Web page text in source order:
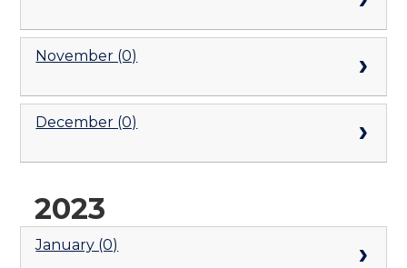
November (0)
December (0)
2023
January (0)